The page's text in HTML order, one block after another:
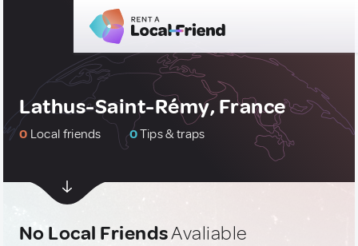
Lathus-Saint-Rémy, France
0 Local friends 0Tips & traps
No Local FriendsAvaliable